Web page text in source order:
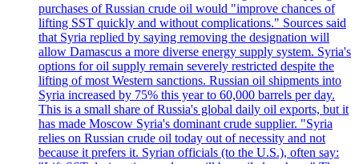
purchases of Russian crude oil would "improve chances of
lifting SST quickly and without complications." Sources said
that Syria replied by saying removing the designation will
allow Damascus a more diverse energy supply system. Syria's
options for oil supply remain severely restricted despite the
lifting of most Western sanctions. Russian oil shipments into
Syria increased by 75% this year to 60,000 barrels per day.
This is a small share of Russia's global daily oil exports, but it
has made Moscow Syria's dominant crude supplier. "Syria
relies on Russian crude oil today out of necessity and not
because it prefers it. Syrian officials (to the U.S.), often say: